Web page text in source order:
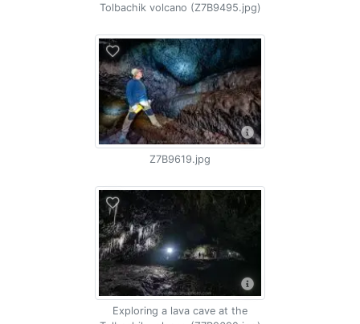
Tolbachik volcano (Z7B9495.jpg)
Z7B9619.jpg
Exploring a lava cave at the